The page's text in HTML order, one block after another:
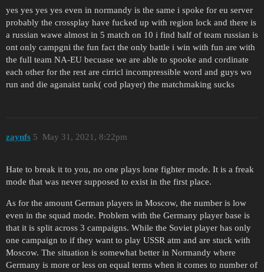
yes yes yes yes even in normandy is the same i spoke for eu server
probably the crossplay have fucked up with region lock and there is
a russian wawe almost in 5 match on 10 i find half of team russian is
ont only campgni the fun fact the only battle i win with fun are with
the full team NA-EU becuase we are able to spooke and cordinate
each other for the rest are cirricl incompressible word and guys wo
run and die aganaist tank( cod player) the matchmaking sucks
zaynfs May 31, 2021, 8:22pm
5
Hate to break it to you, no one plays lone fighter mode. It is a freak
mode that was never supposed to exist in the first place.
As for the amount German players in Moscow, the number is low
even in the squad mode. Problem with the Germany player base is
that it is split across 3 campaigns. While the Soviet player has only
one campaign to if they want to play USSR atm and are stuck with
Moscow. The situation is somewhat better in Normandy where
Germany is more or less on equal terms when it comes to number of